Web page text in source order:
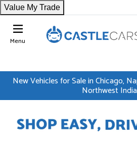
Value My Trade
Menu
New Vehicles for Sale in Chicago,
Northwest